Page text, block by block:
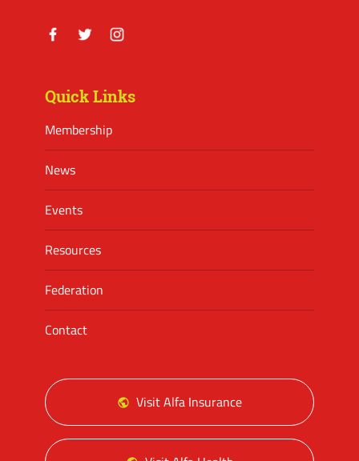
Quick Links
Membership
News
Events
Resources
Federation
Contact
Visit Alfa Insurance